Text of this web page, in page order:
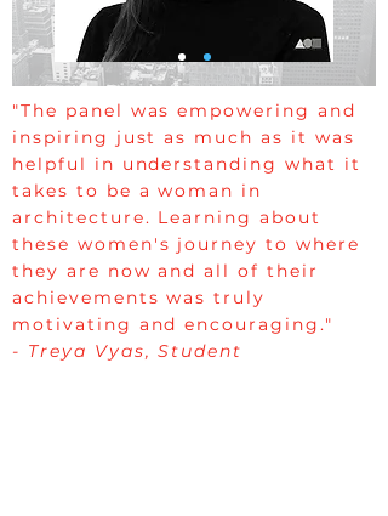
"The panel was empowering and
inspiring just as much as it was
helpful in understanding what it
takes to be a woman in
architecture. Learning about
these women's journey to where
they are now and all of their
achievements was truly
motivating and encouraging."
- Treya Vyas, Student